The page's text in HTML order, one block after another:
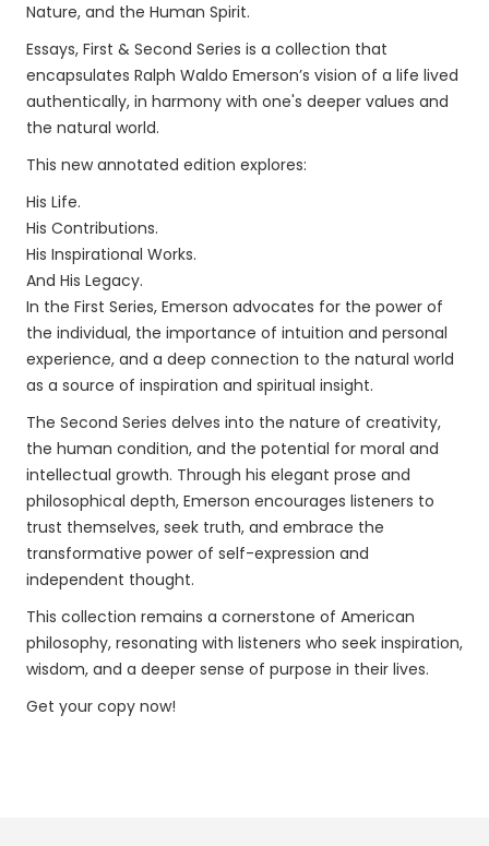
Nature, and the Human Spirit.
Essays, First & Second Series is a collection that
encapsulates Ralph Waldo Emerson’s vision of a life lived
authentically, in harmony with one's deeper values and
the natural world.
This new annotated edition explores:
His Life.
His Contributions.
His Inspirational Works.
And His Legacy.
In the First Series, Emerson advocates for the power of
the individual, the importance of intuition and personal
experience, and a deep connection to the natural world
as a source of inspiration and spiritual insight.
The Second Series delves into the nature of creativity,
the human condition, and the potential for moral and
intellectual growth. Through his elegant prose and
philosophical depth, Emerson encourages listeners to
trust themselves, seek truth, and embrace the
transformative power of self-expression and
independent thought.
This collection remains a cornerstone of American
philosophy, resonating with listeners who seek inspiration,
wisdom, and a deeper sense of purpose in their lives.
Get your copy now!